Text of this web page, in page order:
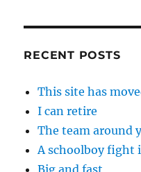
RECENT POSTS
This site has
I can retire
The team around
A schoolboy fight